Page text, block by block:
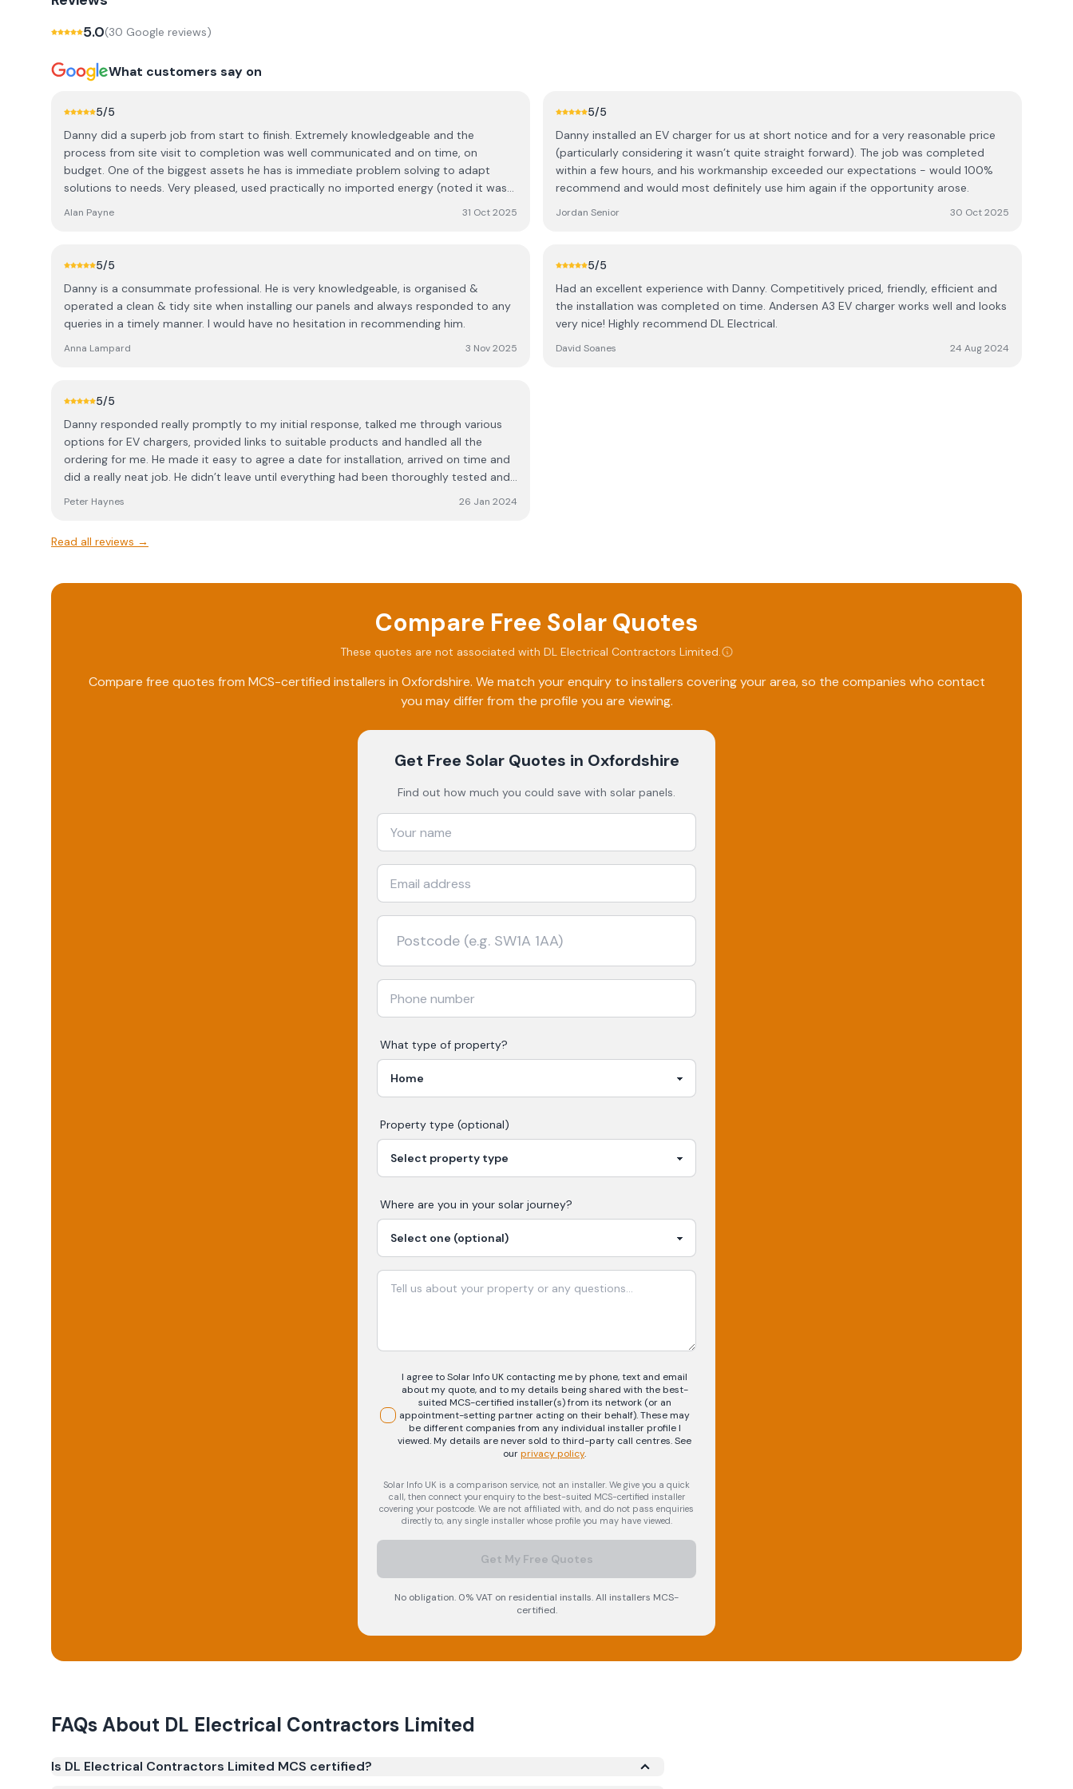
5.0(30 Google reviews)
What customers say on
5/5
Danny did a superb job from start to finish. Extremely knowledgeable and the
process from site visit to completion was well communicated and on time, on
budget. One of the biggest assets he has is immediate problem solving to adapt
solutions to needs. Very pleased, used practically no imported energy (noted it was
Alan Payne 31 Oct 2025
5/5
Danny installed an EV charger for us at short notice and for a very reasonable price
(particularly considering it wasn’t quite straight forward). The job was completed
within a few hours, and his workmanship exceeded our expectations - would 100%
recommend and would most definitely use him again if the opportunity arose.
Jordan Senior 30 Oct 2025
5/5
Danny is a consummate professional. He is very knowledgeable, is organised &
operated a clean & tidy site when installing our panels and always responded to any
queries in a timely manner. I would have no hesitation in recommending him.
Anna Lampard 3 Nov 2025
5/5
Had an excellent experience with Danny. Competitively priced, friendly, efficient and
the installation was completed on time. Andersen A3 EV charger works well and looks
very nice! Highly recommend DL Electrical.
David Soanes 24 Aug 2024
5/5
Danny responded really promptly to my initial response, talked me through various
options for EV chargers, provided links to suitable products and handled all the
ordering for me. He made it easy to agree a date for installation, arrived on time and
did a really neat job. He didn’t leave until everything had been thoroughly tested and
Peter Haynes 26 Jan 2024
Read all reviews →
Compare Free Solar Quotes
These quotes are not associated with DL Electrical Contractors Limited.
Compare free quotes from MCS-certified installers in Oxfordshire. We match your enquiry to installers covering your area, so the companies who contact
you may differ from the profile you are viewing.
Get Free Solar Quotes in Oxfordshire
Find out how much you could save with solar panels.
What type of property?
Property type (optional)
Where are you in your solar journey?
I agree to Solar Info UK contacting me by phone, text and email
about my quote, and to my details being shared with the best-
suited MCS-certified installer(s) from its network (or an
appointment-setting partner acting on their behalf). These may
be different companies from any individual installer profile I
viewed. My details are never sold to third-party call centres.See
ourprivacy policy.
Solar Info UK is a comparison service, not an installer. We give you a quick
call, then connect your enquiry to the best-suited MCS-certified installer
covering your postcode. We are not affiliated with, and do not pass enquiries
directly to, any single installer whose profile you may have viewed.
Get My Free Quotes
No obligation. 0% VAT on residential installs. All installers MCS-
certified.
FAQs About DL Electrical Contractors Limited
Is DL Electrical Contractors Limited MCS certified?